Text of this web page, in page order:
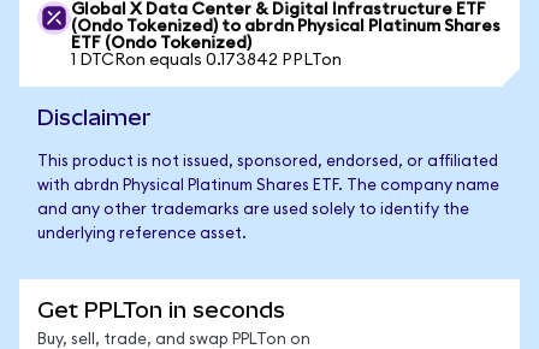
Global X Data Center & Digital Infrastructure ETF
(Ondo Tokenized) to abrdn Physical Platinum Shares
ETF (Ondo Tokenized)
1 DTCRon equals 0.173842 PPLTon
Disclaimer
This product is not issued, sponsored, endorsed, or affiliated
with abrdn Physical Platinum Shares ETF. The company name
and any other trademarks are used solely to identify the
underlying reference asset.
Get PPLTon in seconds
Buy, sell, trade, and swap PPLTon on